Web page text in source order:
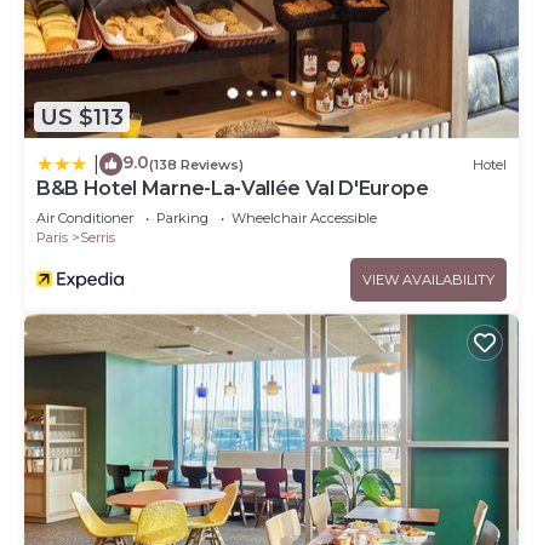
US $113
9.0(138 Reviews) Hotel
B&B Hotel Marne-La-Vallée Val D'Europe
Air Conditioner Parking
Wheelchair Accessible
Paris
Serris
VIEW AVAILABILITY